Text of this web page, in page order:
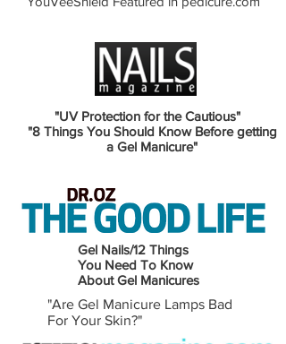
"UV Protection for the Cautious"
"8 Things You Should Know Beforegetting
a Gel Manicure"
Gel Nails/12 Things
You Need To Know
About Gel Manicures
"Are Gel Manicure Lamps Bad
For Your Skin?"